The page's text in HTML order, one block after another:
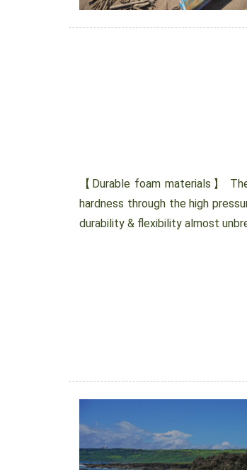
【Durable foam materials】
hardness through the high
durability & flexibility almost